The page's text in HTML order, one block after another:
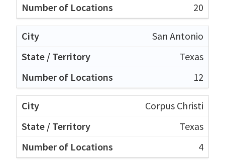
20
San Antonio
Texas
12
Corpus Christi
Texas
4